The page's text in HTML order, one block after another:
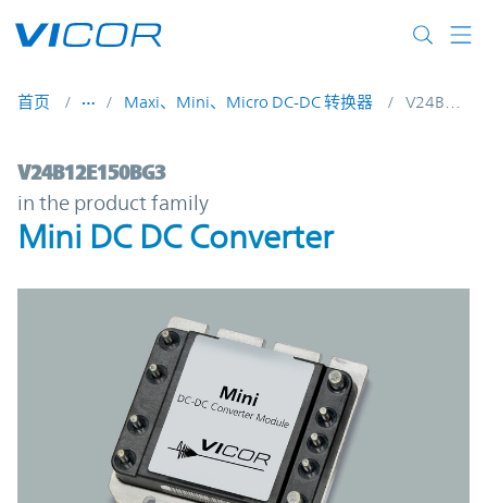
首页 Maxi、Mini、Micro DC-DC 转换器
V24B12E150BG3 | Mini DC DC
V24B12E150BG3
in the product family
Mini DC DC Converter